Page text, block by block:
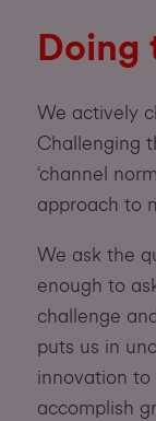
We actively
Challenging
‘channel
approach to
We ask the
enough to
challenge
puts us in
innovation
accomplish